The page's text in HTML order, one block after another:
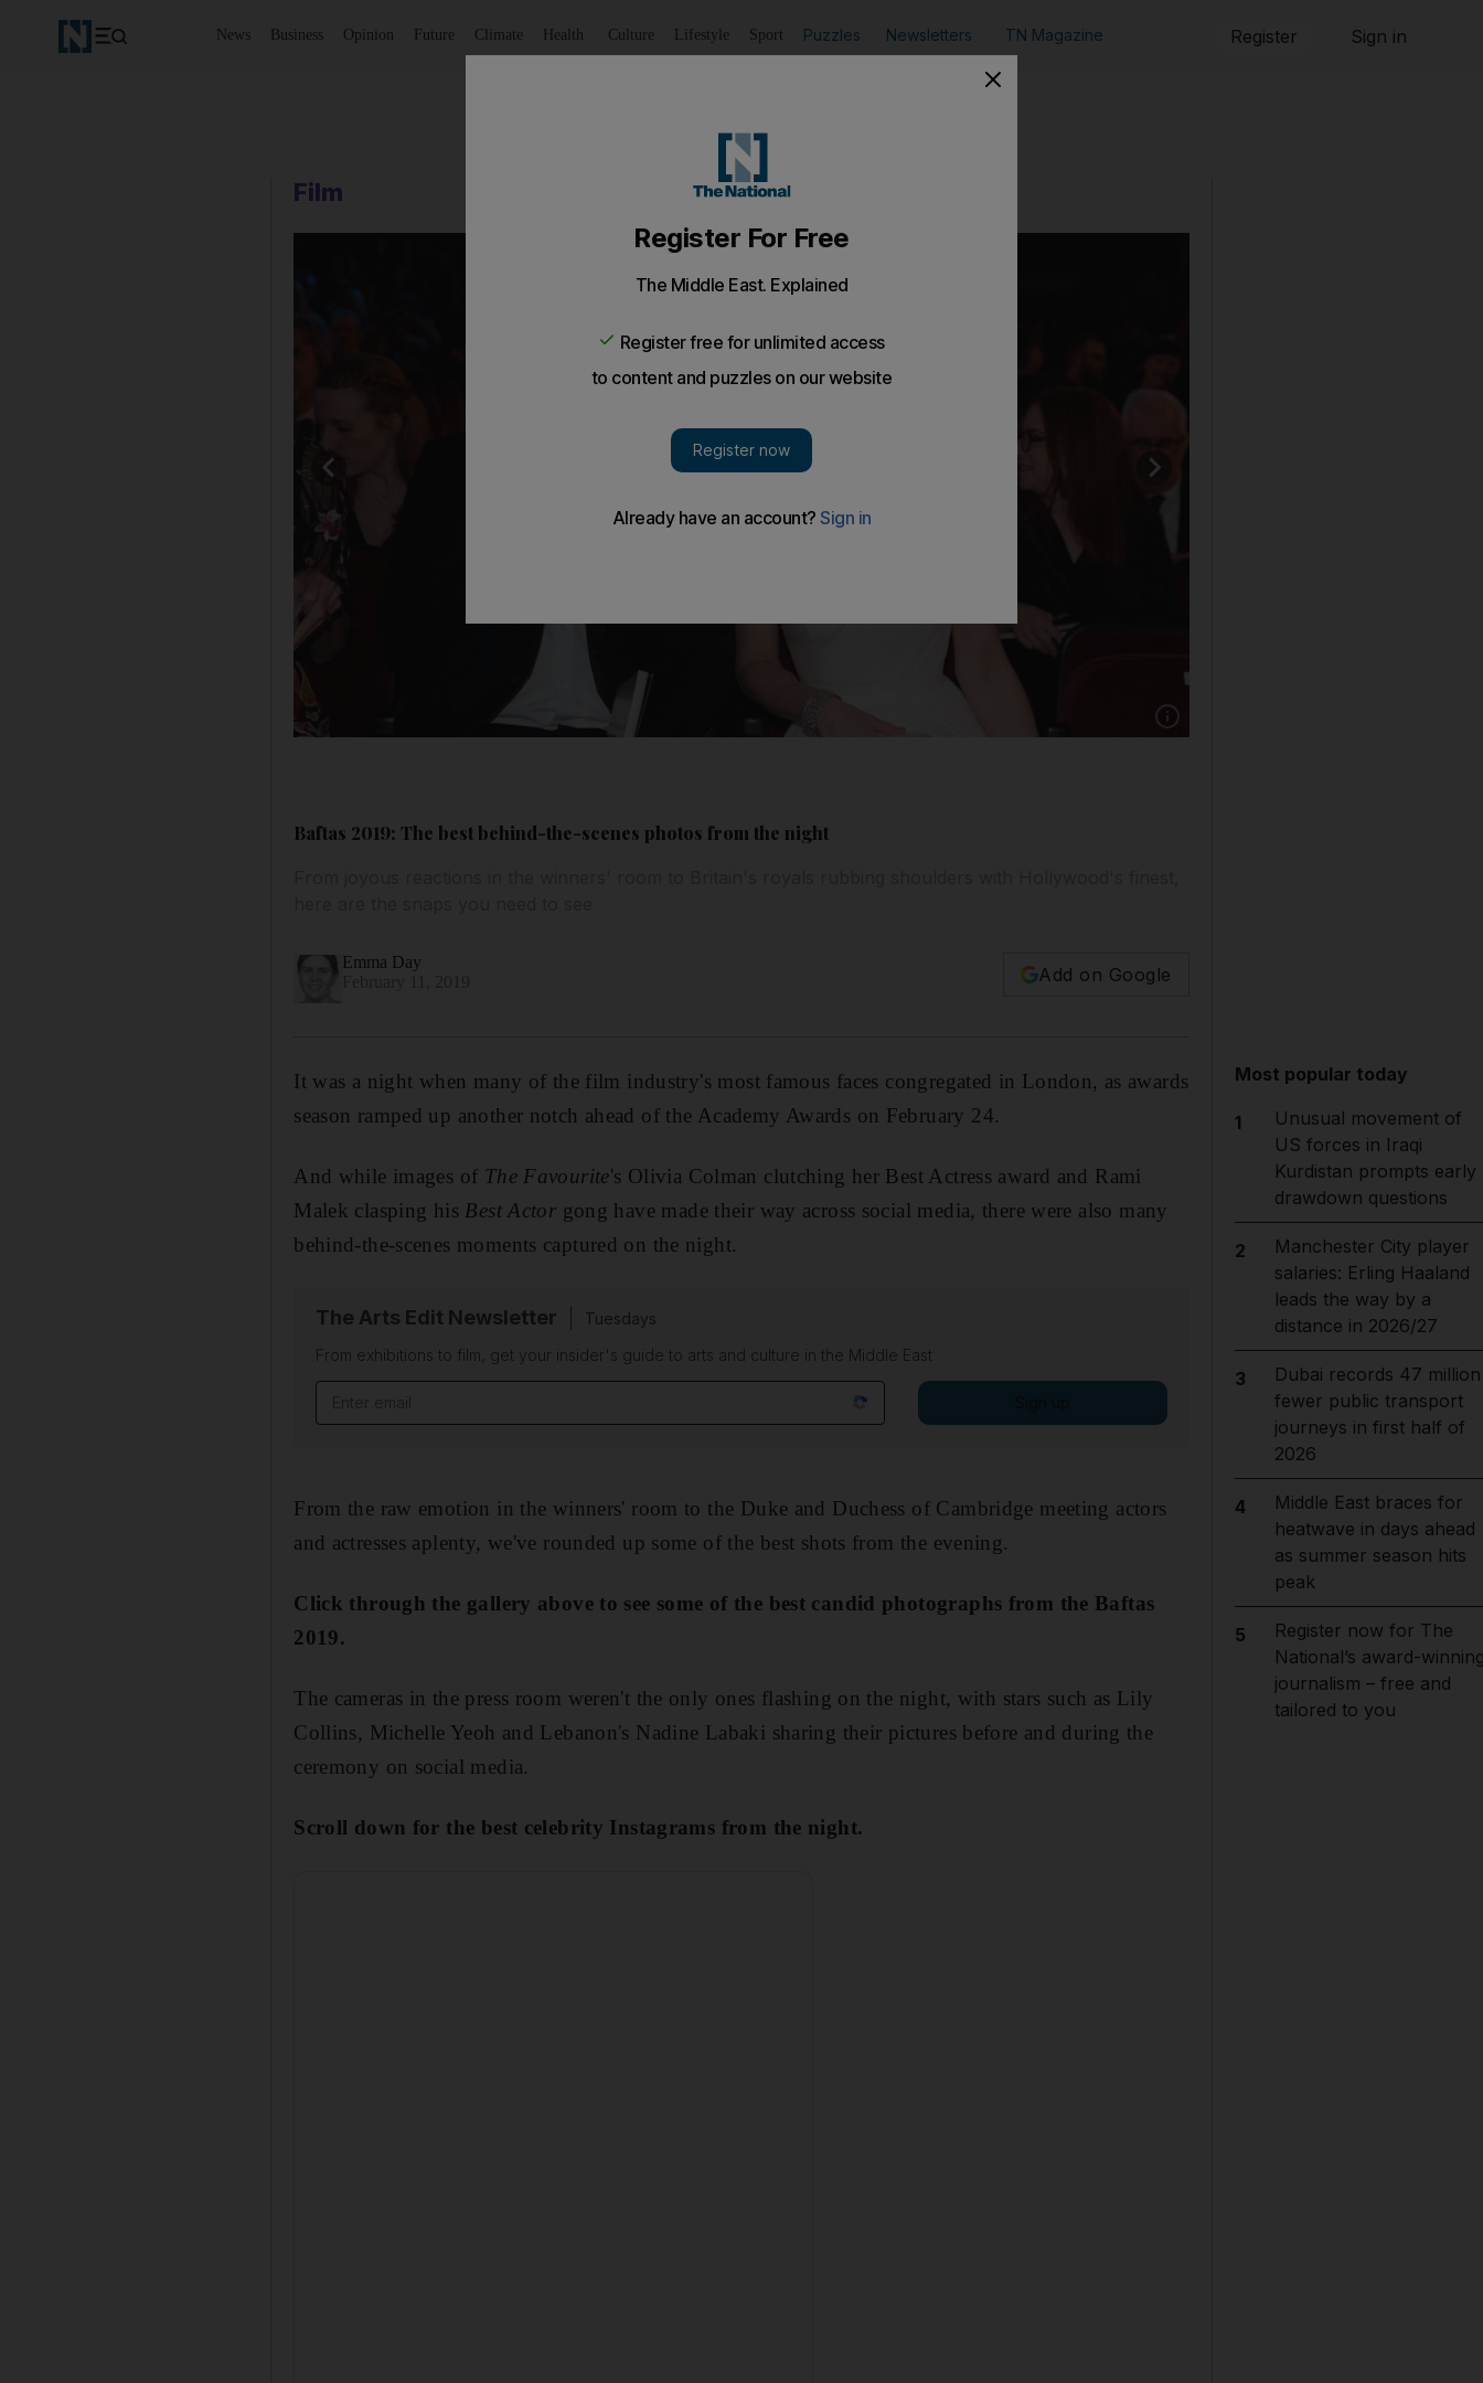
News Business Opinion Future Climate Health Culture Lifestyle Sport Puzzles Newsletters TN Magazine Register Sign in
Film
Baftas 2019: The best behind-the-scenes photos from the night
Emma Day
Add on Google
It was a night when many of the film industry's most famous faces congregated in London, as awards
season ramped up another notch ahead of the Academy Awards on February 24.
And while images of The Favourite's Olivia Colman clutching her Best Actress award and Rami
Malek clasping his Best Actor gong have made their way across social media, there were also many
behind-the-scenes moments captured on the night.
The Arts Edit Newsletter
Tuesdays
From exhibitions to film, get your insider's guide to arts and culture in the Middle East
From the raw emotion in the winners' room to the Duke and Duchess of Cambridge meeting actors
and actresses aplenty, we've rounded up some of the best shots from the evening.
Click through the gallery above to see some of the best candid photographs from the Baftas
2019.
The cameras in the press room weren't the only ones flashing on the night, with stars such as Lily
Collins, Michelle Yeoh and Lebanon's Nadine Labaki sharing their pictures before and during the
ceremony on social media.
Scroll down for the best celebrity Instagrams from the night.
Most popular today
1
Unusual movement of
US forces in Iraqi
Kurdistan prompts early
drawdown questions
2
Manchester City player
salaries: Erling Haaland
leads the way by a
distance in 2026/27
3
Dubai records 47 million
fewer public transport
journeys in first half of
2026
4
Middle East braces for
heatwave in days ahead
as summer season hits
peak
5
Register now for The
National’s award-
journalism – free and
tailored to you